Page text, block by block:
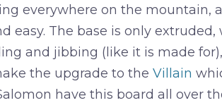
everywhere on the mountain,
easy. The base is only
and jibbing (like it is made
the upgrade to the Villain
have this board all over